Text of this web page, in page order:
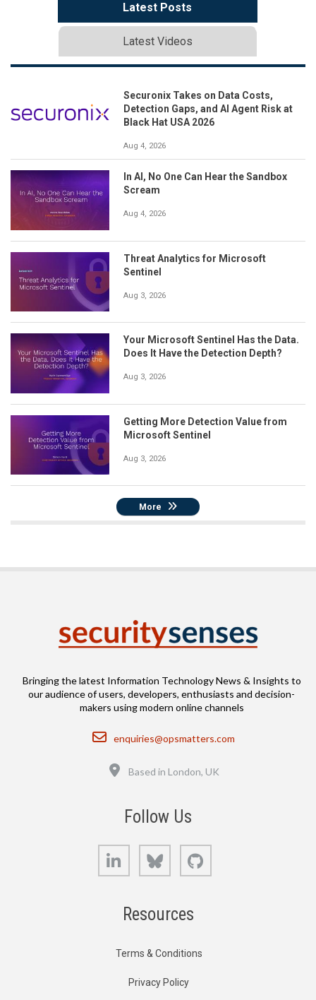
Latest Posts
Latest Videos
Securonix Takes on Data Costs,
Detection Gaps, and AI Agent Risk at
Black Hat USA 2026
Aug 4, 2026
In AI, No One Can Hear the Sandbox
Scream
Aug 4, 2026
Threat Analytics for Microsoft
Sentinel
Aug 3, 2026
Your Microsoft Sentinel Has the Data.
Does It Have the Detection Depth?
Aug 3, 2026
Getting More Detection Value from
Microsoft Sentinel
Aug 3, 2026
More
Bringing the latest Information Technology News & Insights to
our audience of users, developers, enthusiasts and decision-
makers using modern online channels
Email
enquiries@opsmatters.com
Based in London, UK
Follow Us
LinkedIn Bluesky
Resources
Terms & Conditions
Privacy Policy